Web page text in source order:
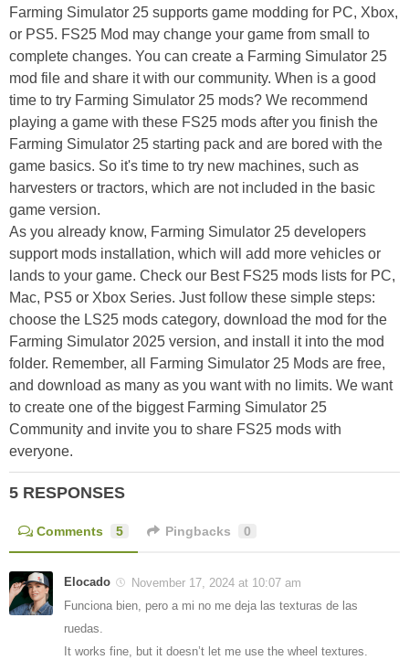
Farming Simulator 25 supports game modding for PC, Xbox,
or PS5. FS25 Mod may change your game from small to
complete changes. You can create a Farming Simulator 25
mod file and share it with our community. When is a good
time to try Farming Simulator 25 mods? We recommend
playing a game with these FS25 mods after you finish the
Farming Simulator 25 starting pack and are bored with the
game basics. So it's time to try new machines, such as
harvesters or tractors, which are not included in the basic
game version.
As you already know, Farming Simulator 25 developers
support mods installation, which will add more vehicles or
lands to your game. Check our Best FS25 mods lists for PC,
Mac, PS5 or Xbox Series. Just follow these simple steps:
choose the LS25 mods category, download the mod for the
Farming Simulator 2025 version, and install it into the mod
folder. Remember, all Farming Simulator 25 Mods are free,
and download as many as you want with no limits. We want
to create one of the biggest Farming Simulator 25
Community and invite you to share FS25 mods with
everyone.
5 RESPONSES
Comments 5 Pingbacks 0
Elocado
November 17, 2024 at 10:07 am
Funciona bien, pero a mi no me deja las texturas de las
ruedas.
It works fine, but it doesn’t let me use the wheel textures.